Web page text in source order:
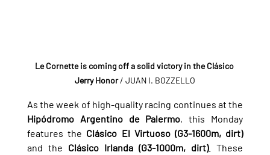
Le Cornette is coming off a solid victory in the Clásico
Jerry Honor / JUAN I. BOZZELLO
Hipódromo Argentino de Palermo, this Monday
features the Clásico El Virtuoso (G3-1600m, dirt)
and the Clásico Irlanda (G3-1000m, dirt). These